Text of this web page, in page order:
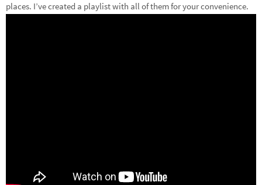
places. I’ve created a playlist with all of them for your convenience.